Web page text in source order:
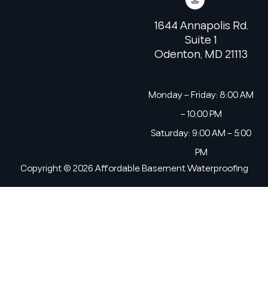
1644 Annapolis Rd.
Suite 1
Odenton, MD 21113
Monday – Friday: 8:00 AM
– 10:00 PM
Saturday: 9:00 AM – 5:00
PM
Copyright © 2026 Affordable Basement Waterproofing